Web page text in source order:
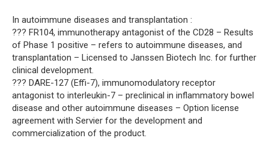
In autoimmune diseases and transplantation :
??? FR104, immunotherapy antagonist of the CD28 – Results
of Phase 1 positive – refers to autoimmune diseases, and
transplantation – Licensed to Janssen Biotech Inc. for further
clinical development.
??? DARE-127 (Effi-7), immunomodulatory receptor
antagonist to interleukin-7 – preclinical in inflammatory bowel
disease and other autoimmune diseases – Option license
agreement with Servier for the development and
commercialization of the product.